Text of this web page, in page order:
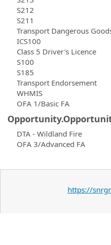
S212
S211
Transport Dangerous
ICS100
Class 5 Driver's Licence
S100
S185
Transport Endorsement
WHMIS
OFA 1/Basic FA
DTA - Wildland Fire
OFA 3/Advanced FA
https://